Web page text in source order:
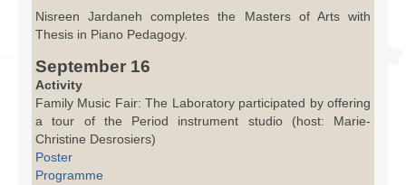
Nisreen Jardaneh completes the Masters of Arts with
Thesis in Piano Pedagogy.
September 16
Activity
Family Music Fair: The Laboratory participated by offering
a tour of the Period instrument studio (host: Marie-
Christine Desrosiers)
Poster
Programme